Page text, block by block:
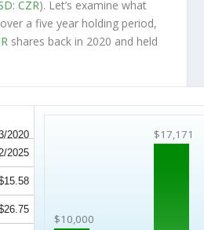
CZR). Let’s examine what
a five year holding period,
shares back in 2020 and held
2020
$10,000
$17,171
2025